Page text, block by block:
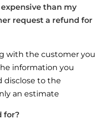
than my
request a refund for
with the customer you
information you
disclose to the
an estimate
for?